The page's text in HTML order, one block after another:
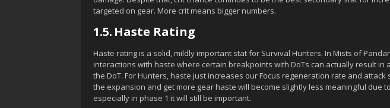
targeted on gear. More crit means bigger numbers.
1.5. Haste Rating
Haste rating is a solid, mildly important stat for Survival Hunters. In Mists of
interactions with haste where certain breakpoints with DoTs can actually result in
the DoT. For Hunters, haste just increases our Focus regeneration rate and
the expansion and get more gear haste will become slightly less meaningful due
especially in phase 1 it will still be important.